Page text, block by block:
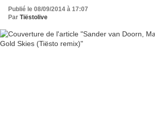
Publié le 08/09/2014 à 17:07
Par Tiëstolive